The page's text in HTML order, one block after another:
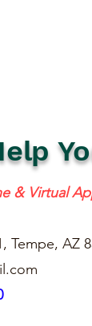
& Virtual
Tempe, AZ